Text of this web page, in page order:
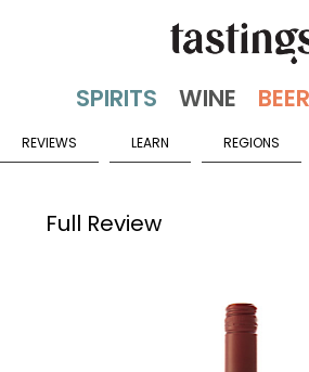
REVIEWS LEARN REGIONS
Full Review